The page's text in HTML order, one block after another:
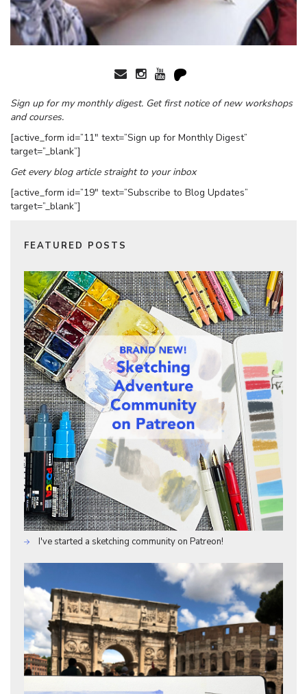
Sign up for my monthly digest. Get first notice of new workshops
and courses.
[active_form id=”11″ text=”Sign up for Monthly Digest”
target=”_blank”]
Get every blog article straight to your inbox
[active_form id=”19″ text=”Subscribe to Blog Updates”
target=”_blank”]
FEATURED POSTS
I've started a sketching community on Patreon!